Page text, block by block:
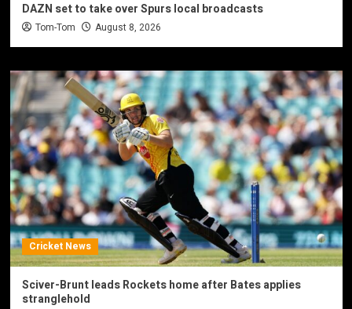
DAZN set to take over Spurs local broadcasts
Tom-Tom August 8, 2026
Cricket News
Sciver-Brunt leads Rockets home after Bates applies
stranglehold